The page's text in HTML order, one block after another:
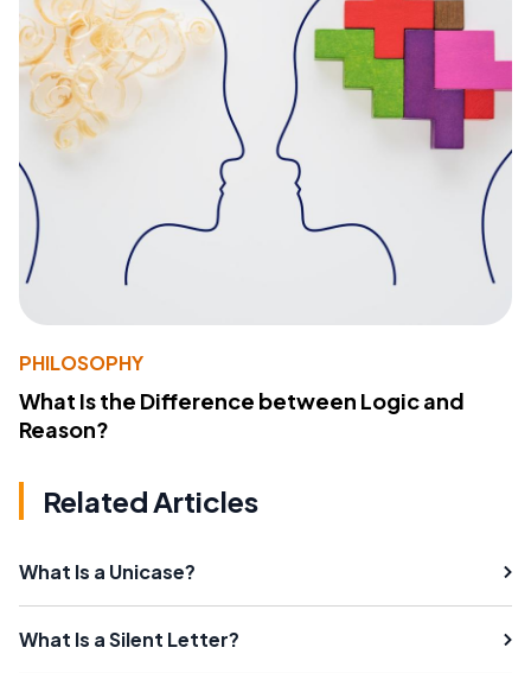
PHILOSOPHY
What Is the Difference between Logic and
Reason?
Related Articles
What Is a Unicase?
What Is a Silent Letter?